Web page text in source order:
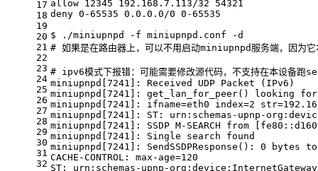
17
18
19
20
21
22
23
24
25
26
27
28
29
30
31
32
allow 12345 192.168.7.113/32 54321
deny 0-65535 0.0.0.0/0 0-65535
$ ./miniupnpd -f miniupnpd.conf -d
# 如果是在路由器上，可以不用启动miniupnpd服务端，因为它
# ipv6模式下报错：可能需要修改源代码，不支持在本设备
miniupnpd[7241]: Received UDP Packet (IPv6)
miniupnpd[7241]: get_lan_for_peer() looking for
miniupnpd[7241]: ifname=eth0 index=2
miniupnpd[7241]: ST: urn:schemas-upnp-
miniupnpd[7241]: SSDP M-SEARCH from
miniupnpd[7241]: Single search found
miniupnpd[7241]: SendSSDPResponse(): 0 bytes
CACHE-CONTROL: max-age=120
ST: urn:schemas-upnp-